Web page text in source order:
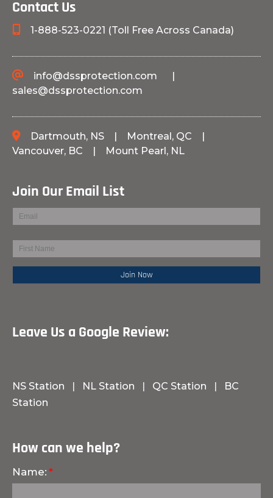
Contact Us
1-888-523-0221 (Toll Free Across Canada)
info@dssprotection.com |
sales@dssprotection.com
Dartmouth, NS | Montreal, QC
|
Vancouver, BC | Mount Pearl, NL
Join Our Email List
Leave Us a Google Review:
NS Station | NL Station | QC Station |
BC
Station
How can we help?
Name: